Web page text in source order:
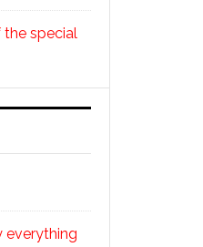
the special
everything